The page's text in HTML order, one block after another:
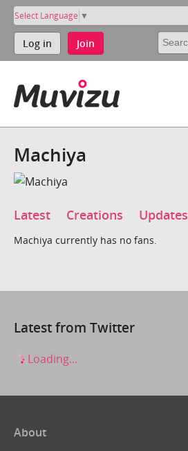
Select Language ▼
Log in Join
Machiya
Latest Creations Updates
Machiya currently has no fans.
Latest from Twitter
Loading...
About